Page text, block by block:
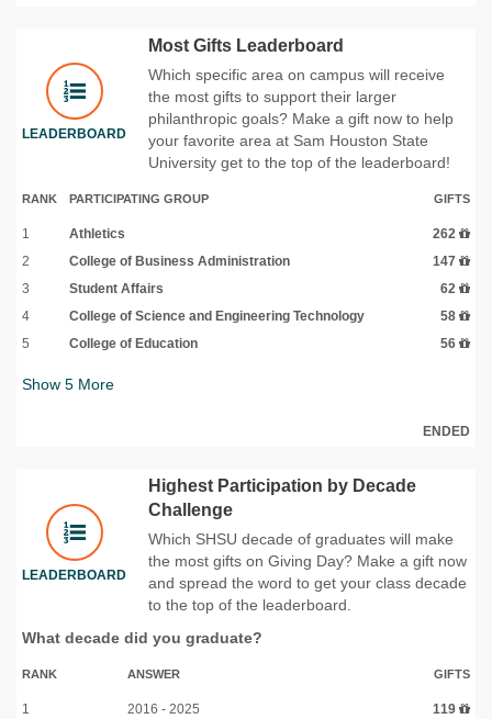
LEADERBOARD
Most Gifts Leaderboard
Which specific area on campus will receive
the most gifts to support their larger
philanthropic goals? Make a gift now to help
your favorite area at Sam Houston State
University get to the top of the leaderboard!
RANK PARTICIPATING GROUP GIFTS
1 Athletics
262
2
College of Business Administration
147
3
Student Affairs
62
4
College of Science and Engineering Technology
58
5
College of Education 56
Show 5 More
ENDED
LEADERBOARD
Highest Participation by Decade
Challenge
Which SHSU decade of graduates will make
the most gifts on Giving Day? Make a gift now
and spread the word to get your class decade
to the top of the leaderboard.
What decade did you graduate?
RANK ANSWER GIFTS
1 2016 - 2025 119